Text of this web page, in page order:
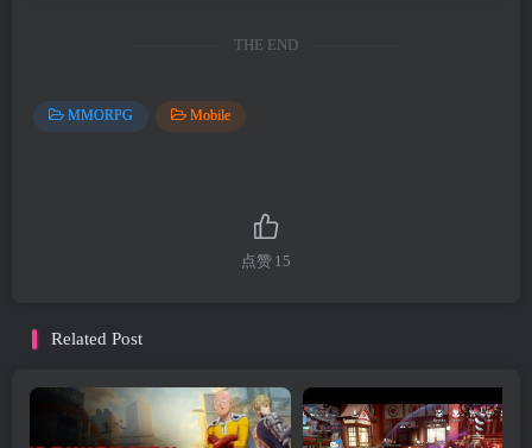
THE END
MMORPG Mobile
点赞 15
Related Post